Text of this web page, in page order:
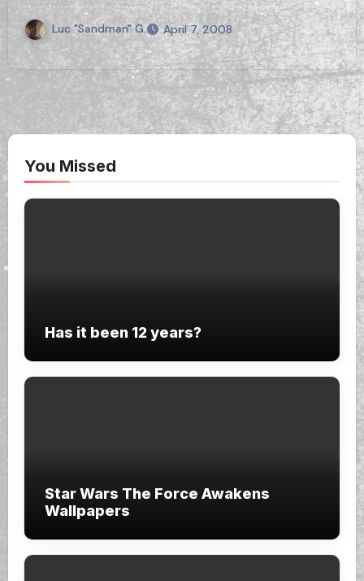
Luc "Sandman" G. April 7, 2008
You Missed
Has it been 12 years?
Star Wars The Force Awakens
Wallpapers